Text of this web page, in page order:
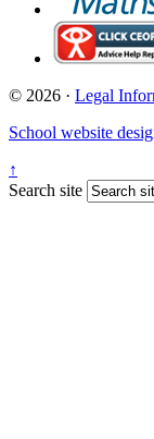
© 2026 · Legal
School website
↑
Search site